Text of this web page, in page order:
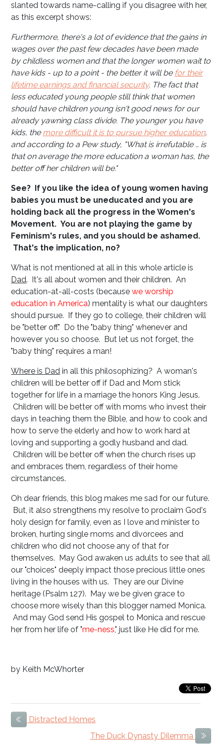
slanted towards name-calling if you disagree with her,
as this excerpt shows:
Furthermore, there's a lot of evidence that the gains in
wages over the past few decades have been made
by childless women and that the longer women wait to
have kids - up to a point - the better it will be for their
lifetime earnings and financial security. The fact that
less educated young people still think that women
should have children young isn't good news for our
already yawning class divide. The younger you have
kids, the more difficult it is to pursue higher education,
and according to a Pew study, "What is irrefutable … is
that on average the more education a woman has, the
better off her children will be."
See? If you like the idea of young women having
babies you must be uneducated and you are
holding back all the progress in the Women's
Movement. You are not playing the game by
Feminism's rules, and you should be ashamed.
That's the implication, no?
What is not mentioned at all in this whole article is
Dad. It's all about women and their children. An
education-at-all-costs (becausewe worship
education in America) mentality is what our daughters
should pursue. If they go to college, their children will
be "better off." Do the "baby thing" whenever and
however you so choose. But let us not forget, the
"baby thing" requires a man!
Where is Dad in all this philosophizing? A woman's
children will be better off if Dad and Mom stick
together for life in a marriage the honors King Jesus.
Children will be better off with moms who invest their
days in teaching them the Bible, and how to cook and
how to serve the elderly and how to work hard at
loving and supporting a godly husband and dad.
Children will be better off when the church rises up
and embraces them, regardless of their home
circumstances.
Oh dear friends, this blog makes me sad for our future.
But, it also strengthens my resolve to proclaim God's
holy design for family, even as I love and minister to
broken, hurting single moms and divorcees and
children who did not choose any of that for
themselves. May God awaken us adults to see that all
our "choices" deeply impact those precious little ones
living in the houses with us. They are our Divine
heritage (Psalm 127). May we be given grace to
choose more wisely than this blogger named Monica.
And may God send His gospel to Monica and rescue
her from her life of "me-ness," just like He did for me.
by Keith McWhorter
Previous Item
Distracted Homes
The Duck Dynasty Dilemma
Next